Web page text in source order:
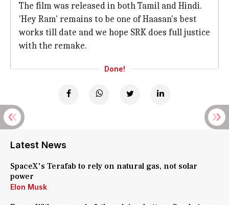
The film was released in both Tamil and Hindi.
'Hey Ram' remains to be one of Haasan's best
works till date and we hope SRK does full justice
with the remake.
Done!
Latest News
SpaceX's Terafab to rely on natural gas, not solar
power
Elon Musk